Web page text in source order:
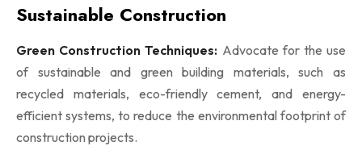
Sustainable Construction
Green Construction Techniques: Advocate for the use
of sustainable and green building materials, such as
recycled materials, eco-friendly cement, and energy-
efficient systems, to reduce the environmental footprint of
construction projects.